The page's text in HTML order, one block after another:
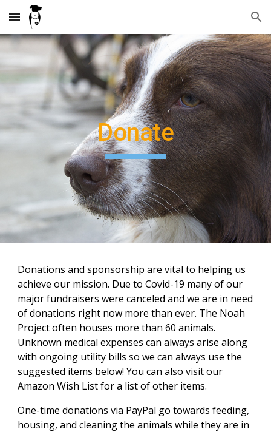
Skip to main content Skip to navigation
Donate
Donations and sponsorship are vital to helping us
achieve our mission. Due to Covid-19 many of our
major fundraisers were canceled and we are in need
of donations right now more than ever. The Noah
Project often houses more than 60 animals.
Unknown medical expenses can always arise along
with ongoing utility bills so we can always use the
suggested items below! You can also visit our
Amazon Wish List for a list of other items.
One-time donations via PayPal go towards feeding,
housing, and cleaning the animals while they are in